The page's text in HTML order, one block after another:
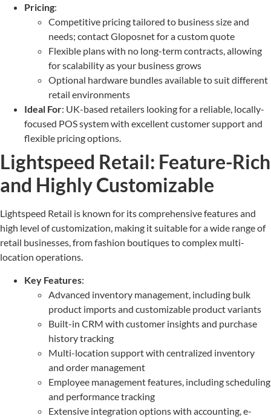
Pricing:
Competitive pricing tailored to business size and
needs; contact Gloposnet for a custom quote
Flexible plans with no long-term contracts, allowing
for scalability as your business grows
Optional hardware bundles available to suit different
retail environments
Ideal For: UK-based retailers looking for a reliable, locally-
focused POS system with excellent customer support and
flexible pricing options.
Lightspeed Retail: Feature-Rich
and Highly Customizable
Lightspeed Retail is known for its comprehensive features and
high level of customization, making it suitable for a wide range of
retail businesses, from fashion boutiques to complex multi-
location operations.
Key Features:
Advanced inventory management, including bulk
product imports and customizable product variants
Built-in CRM with customer insights and purchase
history tracking
Multi-location support with centralized inventory
and order management
Employee management features, including scheduling
and performance tracking
Extensive integration options with accounting, e-